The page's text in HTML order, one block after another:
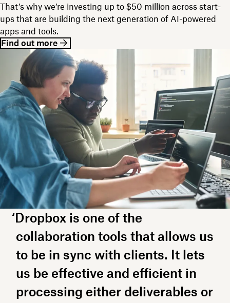
That’s why we’re investing up to $50 million across start-
ups that are building the next generation of AI-powered
apps and tools.
Find out more
‘Dropbox is one of the
collaboration tools that allows us
to be in sync with clients. It lets
us be effective and efficient in
processing either deliverables or